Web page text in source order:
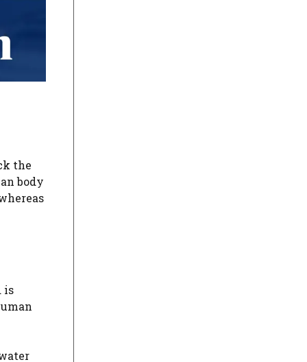
the
body
is